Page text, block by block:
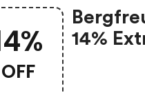
OFF
14%